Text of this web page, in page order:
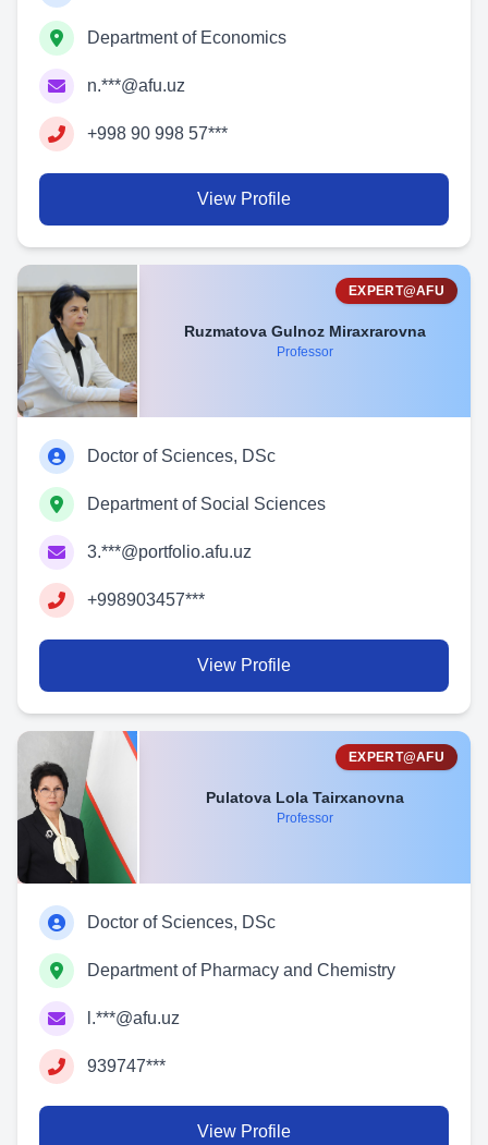
Department of Economics
n.***@afu.uz
+998 90 998 57***
View Profile
EXPERT@AFU
Ruzmatova Gulnoz Miraxrarovna
Professor
Doctor of Sciences, DSc
Department of Social Sciences
3.***@portfolio.afu.uz
+998903457***
View Profile
EXPERT@AFU
Pulatova Lola Tairxanovna
Professor
Doctor of Sciences, DSc
Department of Pharmacy and Chemistry
l.***@afu.uz
939747***
View Profile